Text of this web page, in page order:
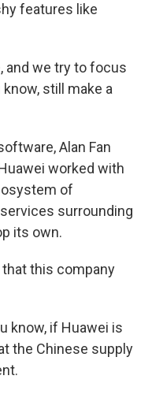
features like
and we try to focus
still make a
Alan Fan
worked with
of
surrounding
its own.
this company
know, if Huawei is
the Chinese supply